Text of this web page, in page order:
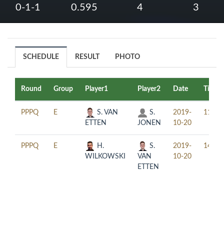
0-1-1 0.595 4 3
SCHEDULE RESULT PHOTO
Round Group Player1 Player2 Date Time
PPPQ E
S. VAN
ETTEN
S.
JONEN
2019-
10-20
11:00
PPPQ E
H.
WILKOWSKI
S.
VAN
ETTEN
2019-
10-20
14:00